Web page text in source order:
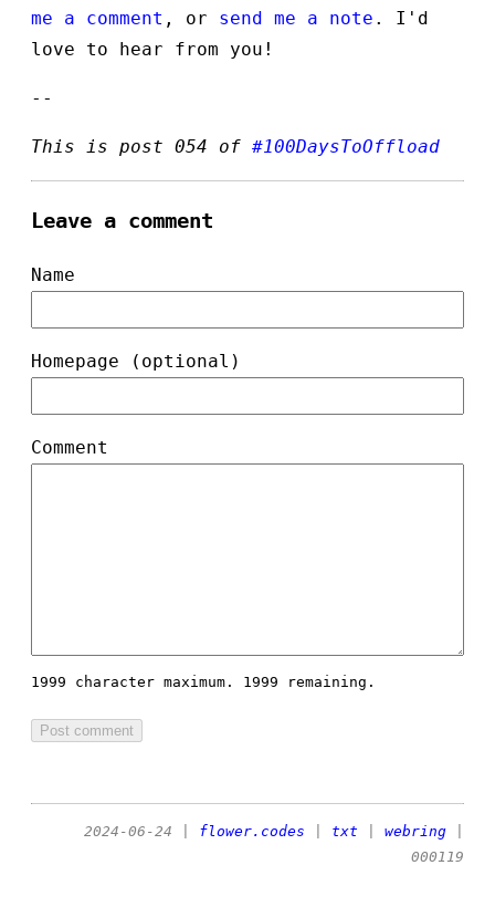
me a comment , or send me a note . I'd
love to hear from you!
--
This is post 054 of #100DaysToOffload
Leave a comment
Name
Homepage (optional)
Comment
1999 character maximum. 1999 remaining.
2024-06-24 flower.codes txt webring
000119